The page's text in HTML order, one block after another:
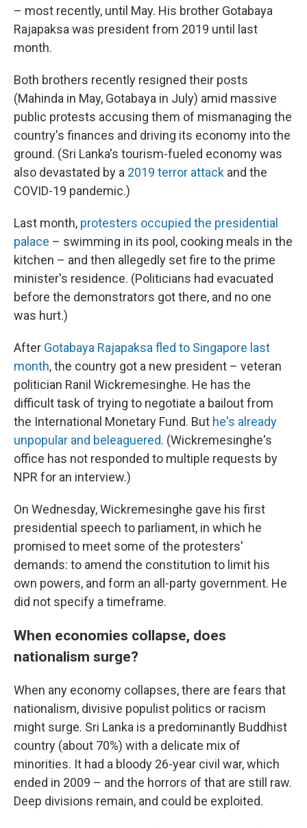
– most recently, until May. His brother Gotabaya
Rajapaksa was president from 2019 until last
month.
Both brothers recently resigned their posts
(Mahinda in May, Gotabaya in July) amid massive
public protests accusing them of mismanaging the
country's finances and driving its economy into the
ground. (Sri Lanka's tourism-fueled economy was
also devastated by a 2019 terror attack and the
COVID-19 pandemic.)
Last month, protesters occupied the presidential
palace – swimming in its pool, cooking meals in the
kitchen – and then allegedly set fire to the prime
minister's residence. (Politicians had evacuated
before the demonstrators got there, and no one
was hurt.)
After Gotabaya Rajapaksa fled to Singapore last
month, the country got a new president – veteran
politician Ranil Wickremesinghe. He has the
difficult task of trying to negotiate a bailout from
the International Monetary Fund. But he's already
unpopular and beleaguered. (Wickremesinghe's
office has not responded to multiple requests by
NPR for an interview.)
On Wednesday, Wickremesinghe gave his first
presidential speech to parliament, in which he
promised to meet some of the protesters'
demands: to amend the constitution to limit his
own powers, and form an all-party government. He
did not specify a timeframe.
When economies collapse, does
nationalism surge?
When any economy collapses, there are fears that
nationalism, divisive populist politics or racism
might surge. Sri Lanka is a predominantly Buddhist
country (about 70%) with a delicate mix of
minorities. It had a bloody 26-year civil war, which
ended in 2009 – and the horrors of that are still raw.
Deep divisions remain, and could be exploited.